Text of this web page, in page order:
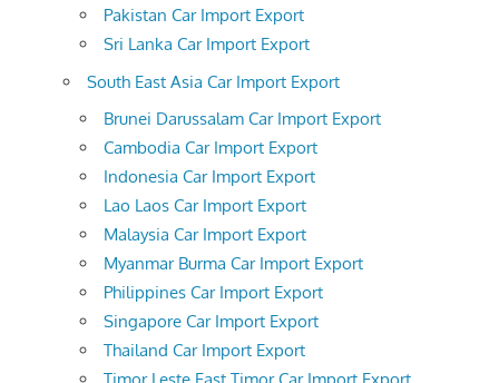
Pakistan Car Import Export
Sri Lanka Car Import Export
South East Asia Car Import Export
Brunei Darussalam Car Import Export
Cambodia Car Import Export
Indonesia Car Import Export
Lao Laos Car Import Export
Malaysia Car Import Export
Myanmar Burma Car Import Export
Philippines Car Import Export
Singapore Car Import Export
Thailand Car Import Export